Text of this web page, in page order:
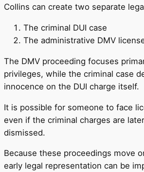
Collins can create two separate
The criminal DUI case
The administrative DMV
The DMV proceeding focuses
privileges, while the criminal case
innocence on the DUI charge itself.
It is possible for someone to face
even if the criminal charges are
dismissed.
Because these proceedings move
early legal representation can be